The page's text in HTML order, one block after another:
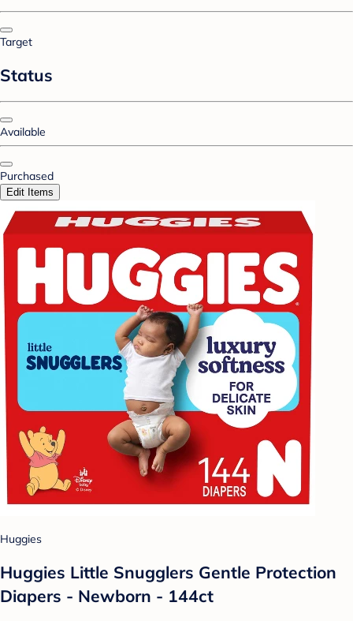
Target
Status
Available
Purchased
Edit Items
Huggies
Huggies Little Snugglers Gentle Protection
Diapers - Newborn - 144ct